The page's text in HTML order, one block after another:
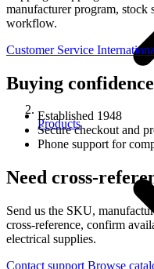
Products
manufacturer program, stock
workflow.
Customer Service
Buying confidence
Established 1948
Secure checkout and
Phone support for
Need cross-
Send us the SKU,
cross-reference, confirm
electrical supplies.
Contact support Browse